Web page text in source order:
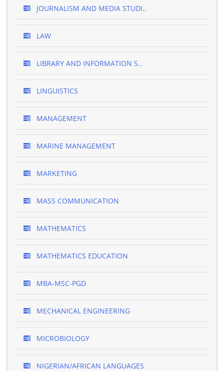
JOURNALISM AND MEDIA STUDI..
LAW
LIBRARY AND INFORMATION S..
LINGUISTICS
MANAGEMENT
MARINE MANAGEMENT
MARKETING
MASS COMMUNICATION
MATHEMATICS
MATHEMATICS EDUCATION
MBA-MSC-PGD
MECHANICAL ENGINEERING
MICROBIOLOGY
NIGERIAN/AFRICAN LANGUAGES